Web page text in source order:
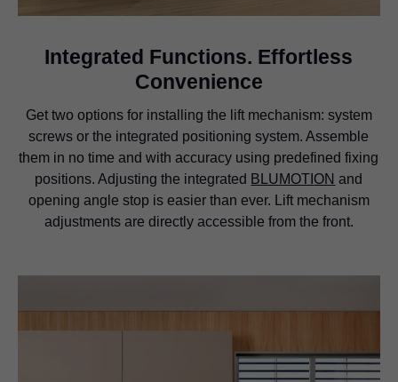
Integrated Functions. Effortless
Convenience
Get two options for installing the lift mechanism: system
screws or the integrated positioning system. Assemble
them in no time and with accuracy using predefined fixing
positions. Adjusting the integrated BLUMOTION and
opening angle stop is easier than ever. Lift mechanism
adjustments are directly accessible from the front.